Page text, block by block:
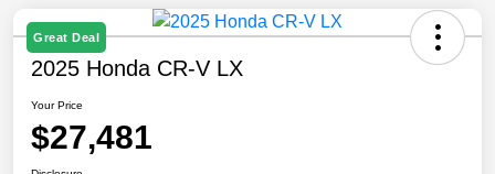
Great Deal
2025 Honda CR-V LX
Your Price
$27,481